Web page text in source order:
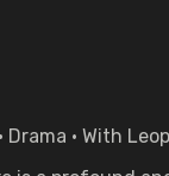
• With